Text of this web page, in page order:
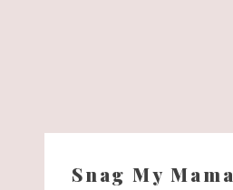
Tones for
here, I went with natural
a bit of whimsy and
Snag My